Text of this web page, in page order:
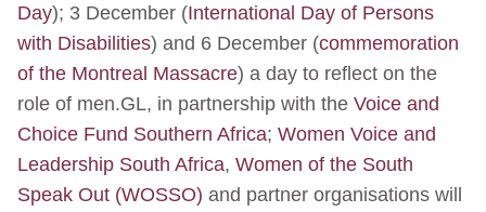
Day); 3 December (International Day of Persons
with Disabilities) and 6 December (commemoration
of the Montreal Massacre) a day to reflect on the
role of men.GL, in partnership with the Voice and
Choice Fund Southern Africa; Women Voice and
Leadership South Africa, Women of the South
Speak Out (WOSSO) and partner organisations will